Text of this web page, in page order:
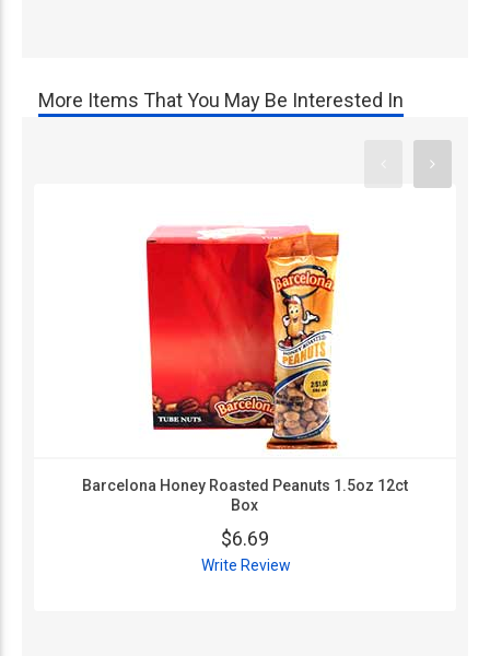
More Items That You May Be Interested In
Barcelona Honey Roasted Peanuts 1.5oz 12ct
Box
$6.69
Write Review